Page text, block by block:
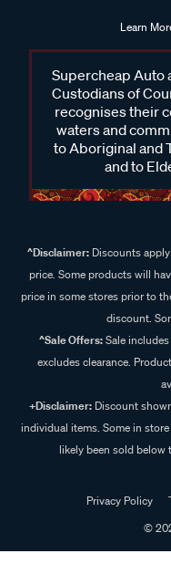
Learn
Supercheap Auto
Custodians of
recognises their
waters and
to Aboriginal and
and to
^Disclaimer:Discounts
price. Some products will
price in some stores prior to
discount.
^Sale Offers:Sale
excludes clearance.
+Disclaimer: Discount
individual items. Some in
likely been sold below
Privacy Policy
©